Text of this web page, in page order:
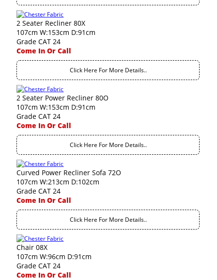
2 Seater Recliner 80X
107cm W:153cm D:91cm
Grade CAT 24
Come In Or Call
Click Here For More Details..
2 Seater Power Recliner 80O
107cm W:153cm D:91cm
Grade CAT 24
Come In Or Call
Click Here For More Details..
Curved Power Recliner Sofa 72O
107cm W:213cm D:102cm
Grade CAT 24
Come In Or Call
Click Here For More Details..
Chair 08X
107cm W:96cm D:91cm
Grade CAT 24
Come In Or Call